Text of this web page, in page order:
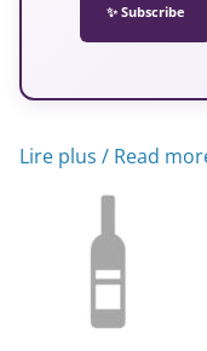
✨ Subscribe
Lire plus / Read